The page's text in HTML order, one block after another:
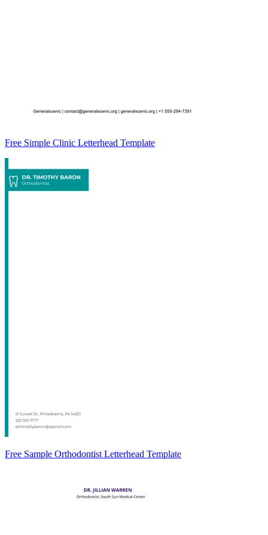
Free Simple Clinic Letterhead Template
Free Sample Orthodontist Letterhead Template